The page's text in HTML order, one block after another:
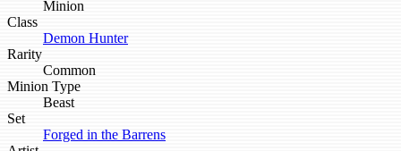
Minion
Class
Demon Hunter
Rarity
Common
Minion Type
Beast
Set
Forged in the Barrens